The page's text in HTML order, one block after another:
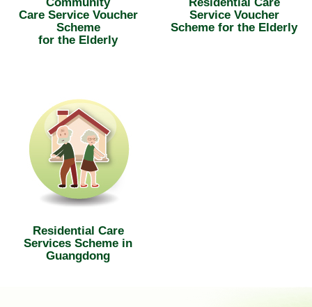
Care Service Voucher
Scheme
for the Elderly
Service Voucher
Scheme for the Elderly
Residential Care
Services Scheme in
Guangdong